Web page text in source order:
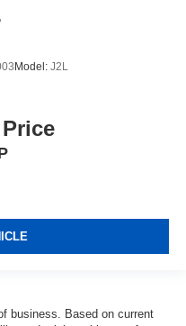
Model: J2L
business. Based on current